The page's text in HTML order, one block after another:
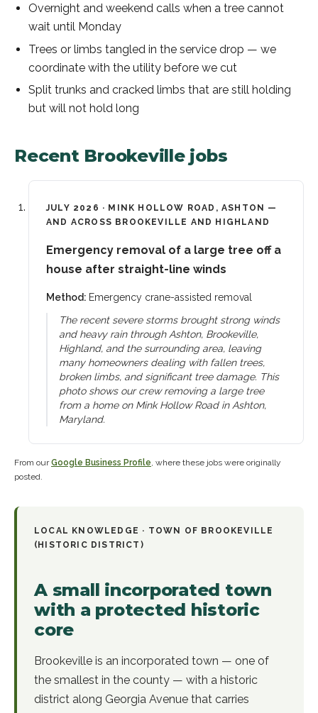
Overnight and weekend calls when a tree cannot
wait until Monday
Trees or limbs tangled in the service drop — we
coordinate with the utility before we cut
Split trunks and cracked limbs that are still holding
but will not hold long
Recent Brookevillejobs
JULY 2026 · MINK HOLLOW ROAD, ASHTON —
AND ACROSS BROOKEVILLE AND HIGHLAND
Emergency removal of a large tree off a
house after straight-line winds
Method: Emergency crane-assisted removal
The recent severe storms brought strong winds
and heavy rain through Ashton, Brookeville,
Highland, and the surrounding area, leaving
many homeowners dealing with fallen trees,
broken limbs, and significant tree damage. This
photo shows our crew removing a large tree
from a home on Mink Hollow Road in Ashton,
Maryland.
From our Google Business Profile, where these jobs were originally
posted.
LOCAL KNOWLEDGE · TOWN OF BROOKEVILLE
(HISTORIC DISTRICT)
A small incorporated town
with a protected historic
core
Brookeville is an incorporated town — one of
the smallest in the county — with a historic
district along Georgia Avenue that carries